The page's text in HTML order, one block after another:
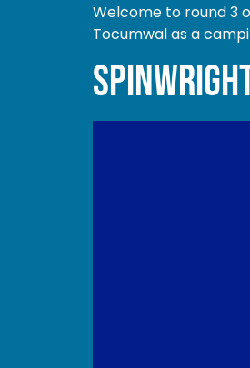
Welcome to round 3
Tocumwal as a